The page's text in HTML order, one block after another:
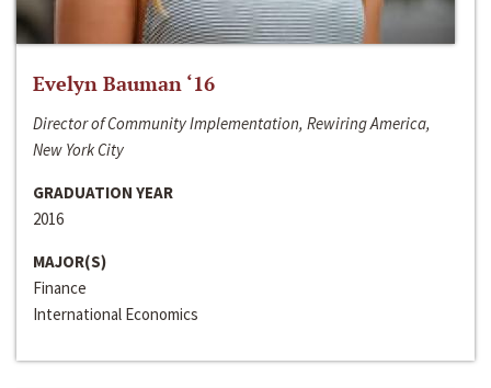
Evelyn Bauman ‘16
Director of Community Implementation, Rewiring America,
New York City
GRADUATION YEAR
2016
MAJOR(S)
Finance
International Economics